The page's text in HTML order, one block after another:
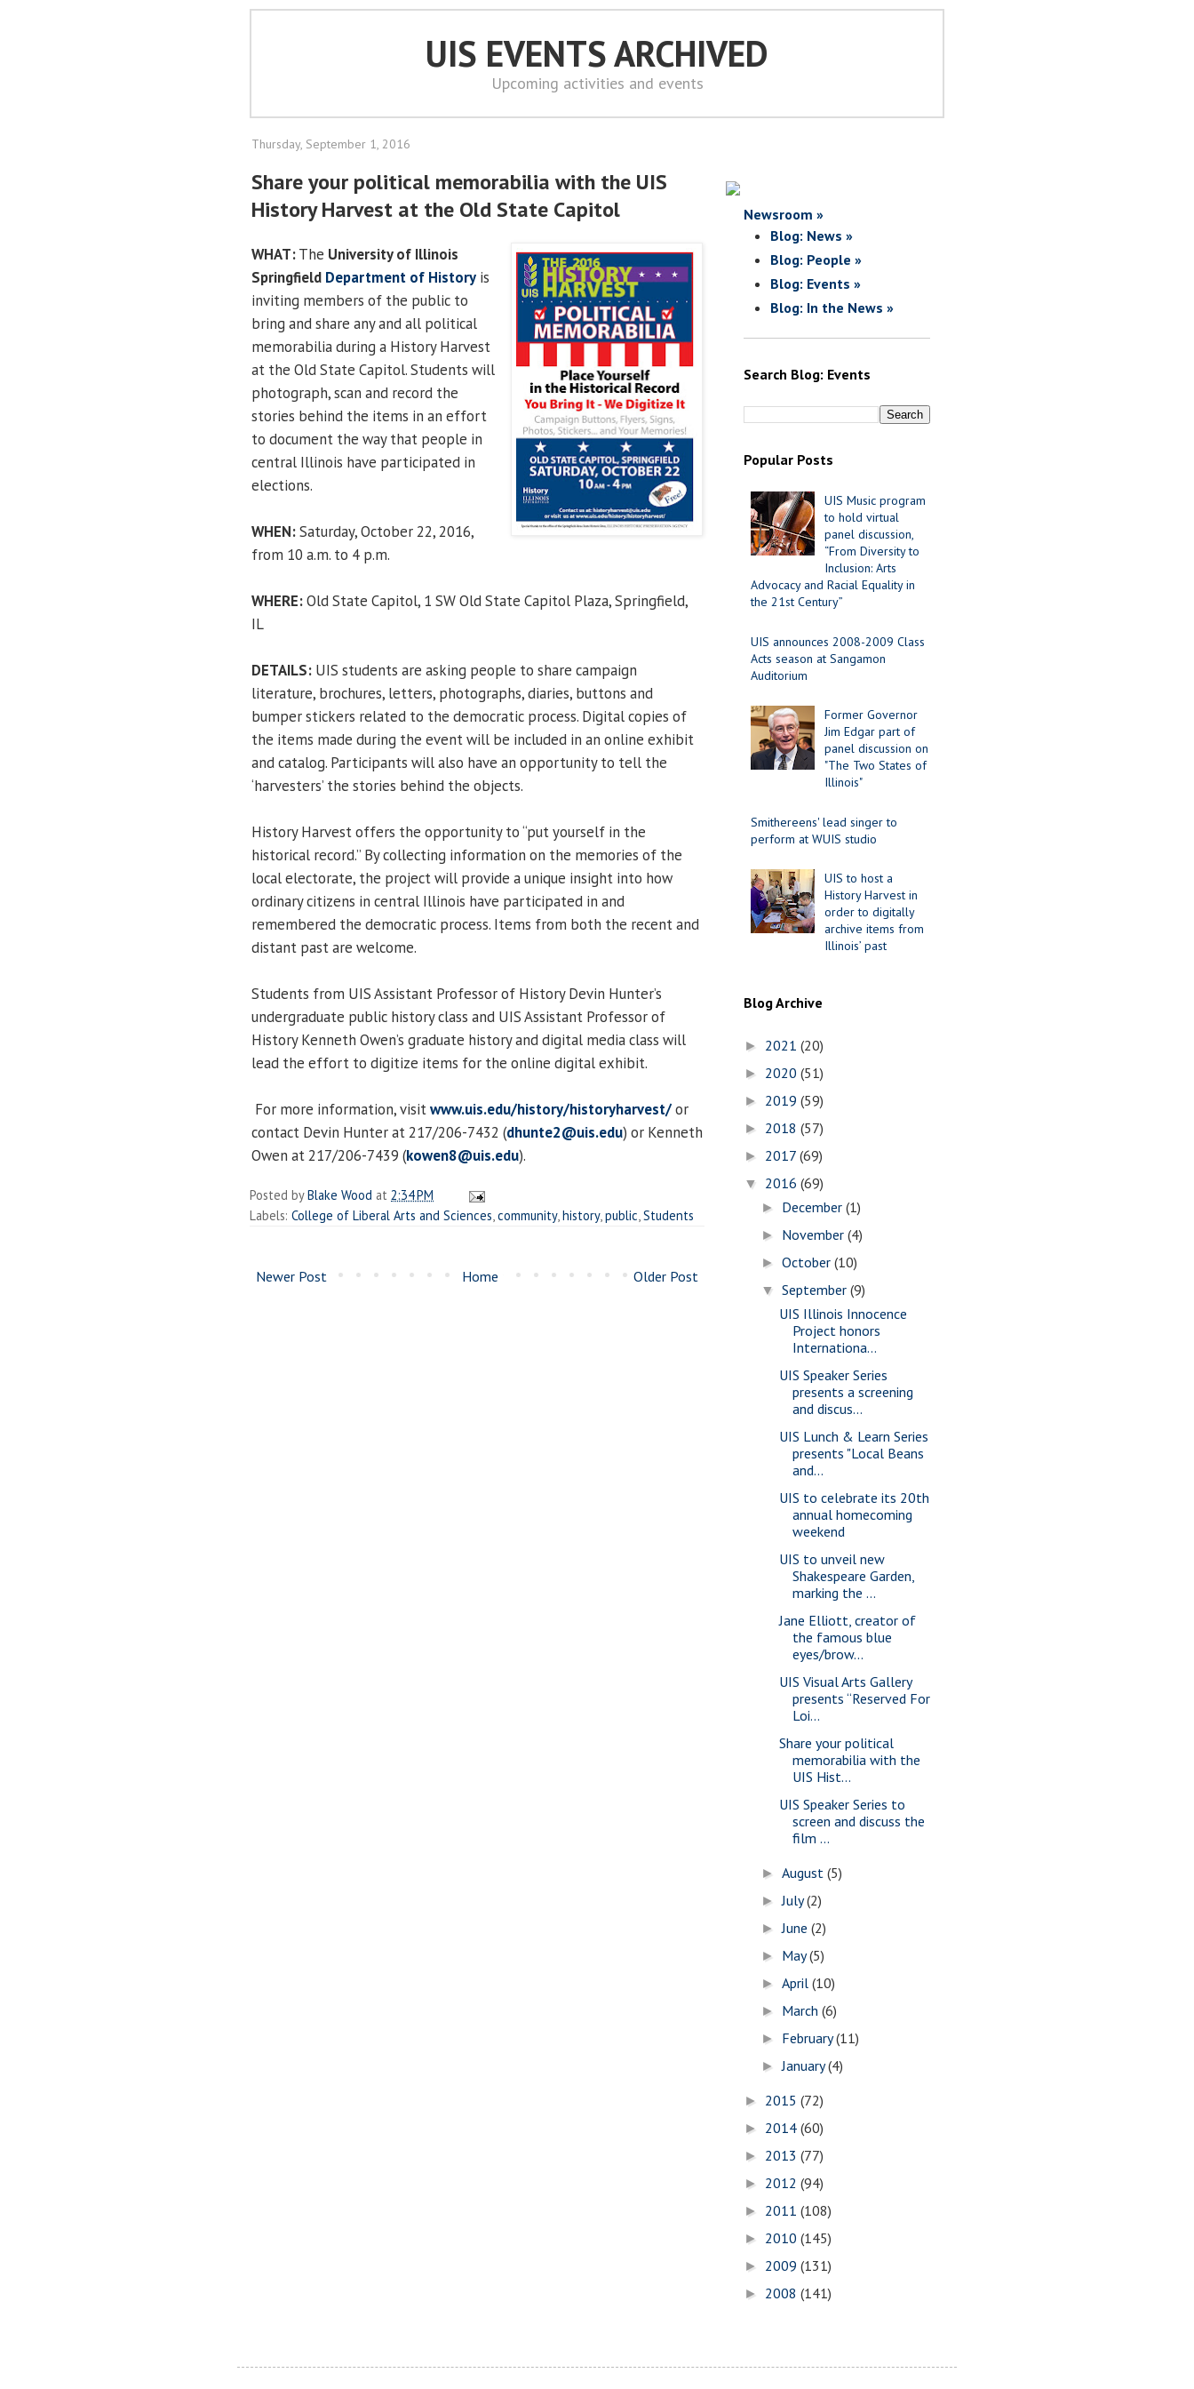
UIS EVENTS ARCHIVED
Upcoming activities and events
Thursday, September 1, 2016
Share your political memorabilia with the UIS
History Harvest at the Old State Capitol
WHAT:The University of Illinois
Springfield Department of History is
inviting members of the public to
bring and share any and all political
memorabilia during a History Harvest
at the Old State Capitol. Students will
photograph, scan and record the
stories behind the items in an effort
to document the way that people in
central Illinois have participated in
elections.
WHEN:Saturday, October 22, 2016,
from 10 a.m. to 4 p.m.
WHERE:Old State Capitol, 1 SW Old State Capitol Plaza, Springfield,
IL
DETAILS: UIS students are asking people to share campaign
literature, brochures, letters, photographs, diaries, buttons and
bumper stickers related to the democratic process. Digital copies of
the items made during the event will be included in an online exhibit
and catalog. Participants will also have an opportunity to tell the
‘harvesters’ the stories behind the objects.
History Harvest offers the opportunity to “put yourself in the
historical record.” By collecting information on the memories of the
local electorate, the project will provide a unique insight into how
ordinary citizens in central Illinois have participated in and
remembered the democratic process. Items from both the recent and
distant past are welcome.
Students from UIS Assistant Professor of History Devin Hunter’s
undergraduate public history class and UIS Assistant Professor of
History Kenneth Owen’s graduate history and digital media class will
lead the effort to digitize items for the online digital exhibit.
For more information, visitwww.uis.edu/history/historyharvest/or
contact Devin Hunter at 217/206-7432 (dhunte2@uis.edu) or Kenneth
Owen at 217/206-7439 (kowen8@uis.edu).
Posted byBlake Wood at 2:34 PM
Labels: College of Liberal Arts and Sciences community, history, public Students
Newer Post Older Post
Home
Newsroom »
Blog: News »
Blog: People »
Blog: Events »
Blog: In the News »
Search Blog: Events
Popular Posts
UIS Music program
to hold virtual
panel discussion,
“From Diversity to
Inclusion: Arts
Advocacy and Racial Equality in
the 21st Century”
UIS announces 2008-2009 Class
Acts season at Sangamon
Auditorium
Former Governor
Jim Edgar part of
panel discussion on
"The Two States of
Illinois"
Smithereens' lead singer to
perform at WUIS studio
UIS to host a
History Harvest in
order to digitally
archive items from
Illinois’ past
Blog Archive
► 2021 (20)
► 2020 (51)
► 2019 (59)
► 2018 (57)
► 2017 (69)
▼ 2016 (69)
► December(1)
► November(4)
►October(10)
▼September(9)
UIS Illinois Innocence
Project honors
Internationa...
UIS Speaker Series
presents a screening
and discus...
UIS Lunch & Learn Series
presents "Local Beans
and...
UIS to celebrate its 20th
annual homecoming
weekend
UIS to unveil new
Shakespeare Garden,
marking the ...
Jane Elliott, creator of
the famous blue
eyes/brow...
UIS Visual Arts Gallery
presents “Reserved For
Loi...
Share your political
memorabilia with the
UIS Hist...
UIS Speaker Series to
screen and discuss the
film ...
►August(5)
►July(2)
►June(2)
► May(5)
►April(10)
► March(6)
► February(11)
►January(4)
► 2015 (72)
► 2014 (60)
► 2013 (77)
► 2012 (94)
► 2011 (108)
► 2010 (145)
► 2009 (131)
► 2008 (141)